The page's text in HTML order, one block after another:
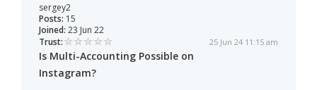
sergey2
Posts: 15
Joined: 23 Jun 22
Trust:
25 Jun 24 11:15 am
Is Multi-Accounting Possible on
Instagram?